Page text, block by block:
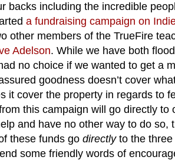
backs including the incredible
a fundraising campaign on
other members of the TrueFire
Adelson. While we have both
no choice if we wanted to get a
goodness doesn’t cover
it cover the property in regards to
this campaign will go directly to
and have no other way to do so,
these funds go directlyto the three
some friendly words of